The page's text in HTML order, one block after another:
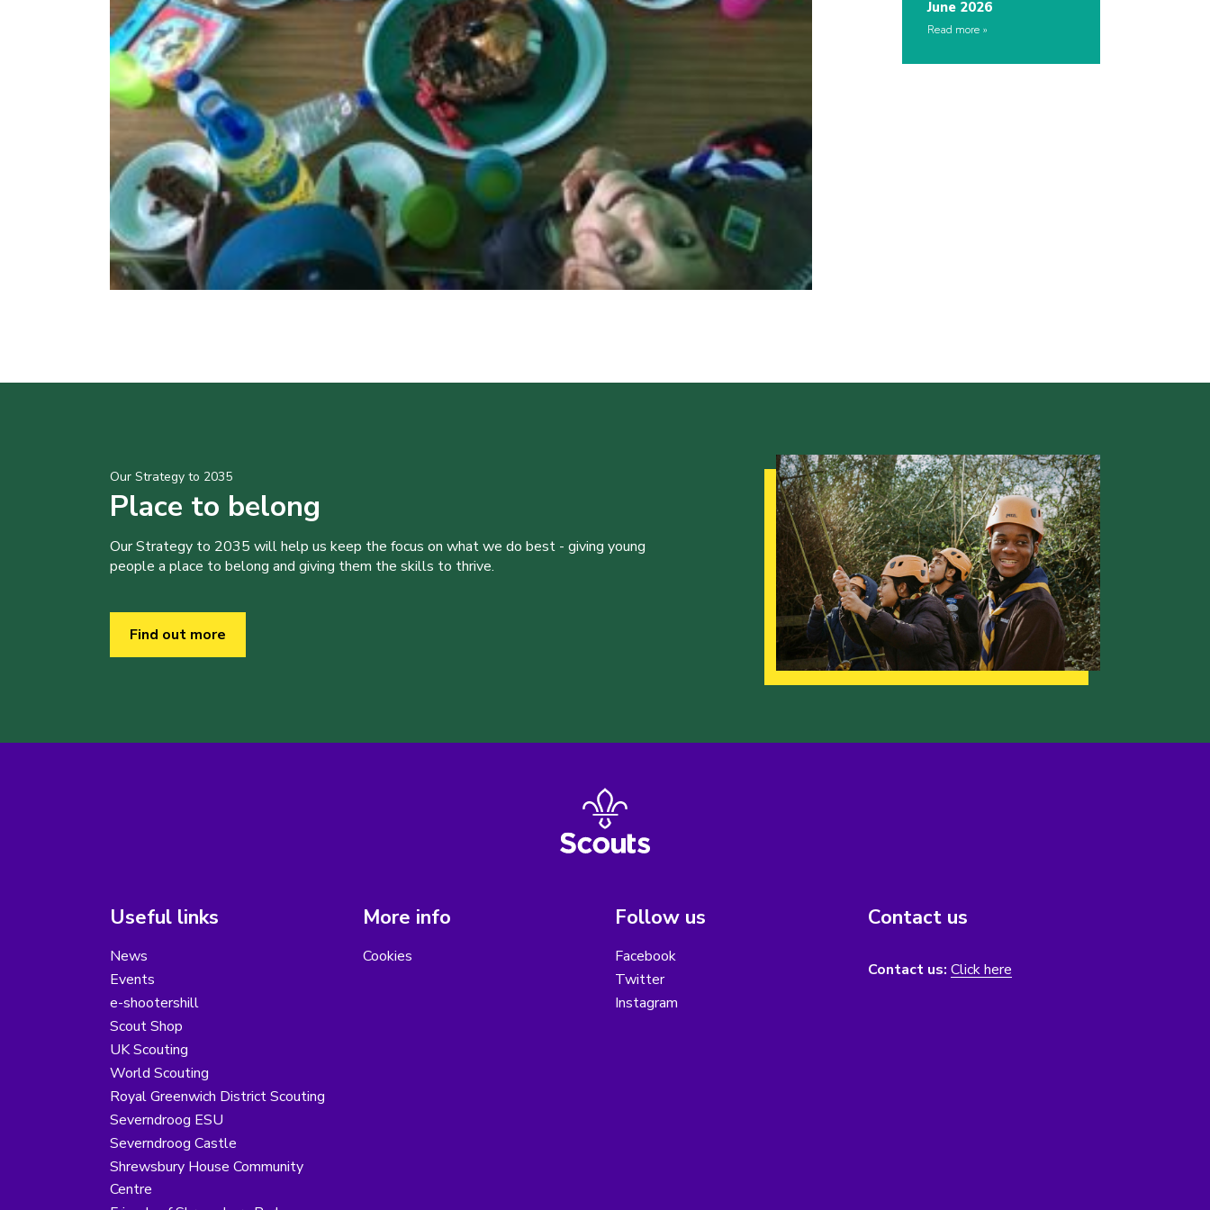
June 2026
Read more
Our Strategy to 2035
Place to belong
Our Strategy to 2035 will help us keep the focus on what we do best - giving young
people a place to belong and giving them the skills to thrive.
Find out more
Useful links
News
Events
e-shootershill
Scout Shop
UK Scouting
World Scouting
Royal Greenwich District Scouting
Severndroog ESU
Severndroog Castle
Shrewsbury House Community
Centre
More info
Cookies
Follow us
Facebook
Twitter
Instagram
Contact us
Contact us: Click here